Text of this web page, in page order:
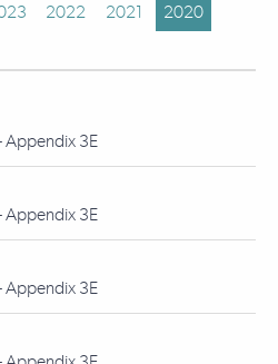
2022 2021
2020
Appendix 3E
Appendix 3E
Appendix 3E